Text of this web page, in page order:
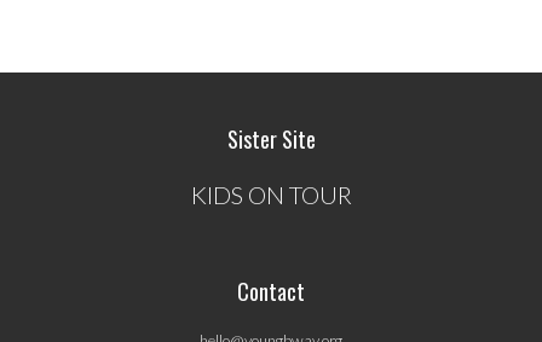
Sister Site
KIDS ON TOUR
Contact